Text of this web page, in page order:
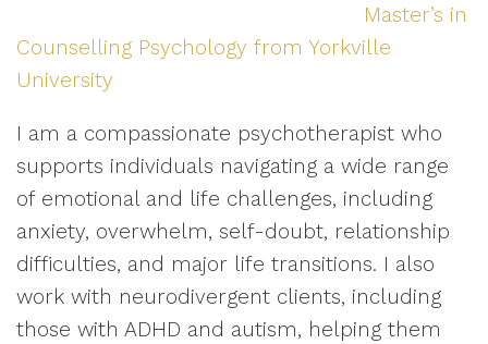
Master’s in
Counselling Psychology from Yorkville
University
I am a compassionate psychotherapist who
supports individuals navigating a wide range
of emotional and life challenges, including
anxiety, overwhelm, self-doubt, relationship
difficulties, and major life transitions. I also
work with neurodivergent clients, including
those with ADHD and autism, helping them